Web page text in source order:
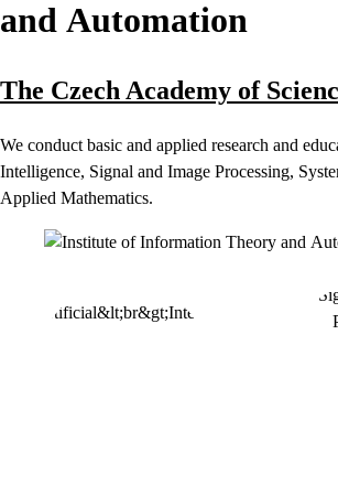
and Automation
The Czech Academy of
We conduct basic and applied research and
Intelligence, Signal and Image Processing,
Applied Mathematics.